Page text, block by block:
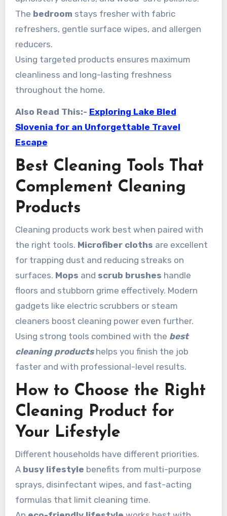
The bedroom stays fresher with fabric
refreshers, gentle surface wipes, and allergen
reducers.
Using targeted products ensures maximum
cleanliness and long-lasting freshness
throughout the home.
Also Read This:- Exploring Lake Bled
Slovenia for an Unforgettable Travel
Escape
Best Cleaning Tools That
Complement Cleaning
Products
Cleaning products work best when paired with
the right tools. Microfiber cloths are excellent
for trapping dust and reducing streaks on
surfaces. Mops and scrub brushes handle
floors and stubborn grime effectively. Modern
gadgets like electric scrubbers or steam
cleaners boost cleaning power even further.
Using strong tools combined with the best
cleaning productshelps you finish the job
faster and with professional-level results.
How to Choose the Right
Cleaning Product for
Your Lifestyle
Different households have different priorities.
A busy lifestyle benefits from multi-purpose
sprays, disinfectant wipes, and fast-acting
formulas that limit cleaning time.